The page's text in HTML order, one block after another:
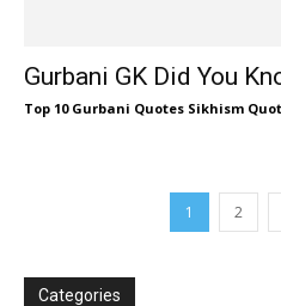
Gurbani GK Did You
Top 10 Gurbani Quotes Sikhism
1 2
Categories